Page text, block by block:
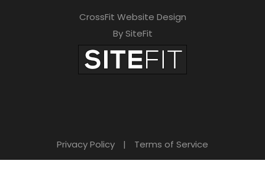
CrossFit Website Design
By SiteFit
Privacy Policy | Terms of Service